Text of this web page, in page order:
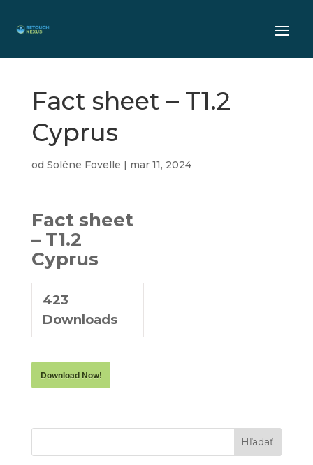
Fact sheet – T1.2
Cyprus
od Solène Fovelle | mar 11, 2024
Fact sheet
– T1.2
Cyprus
423
Downloads
Download Now!
Hľadať